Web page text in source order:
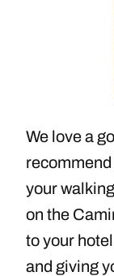
We love a
recommend
your
on the
to your
and giving